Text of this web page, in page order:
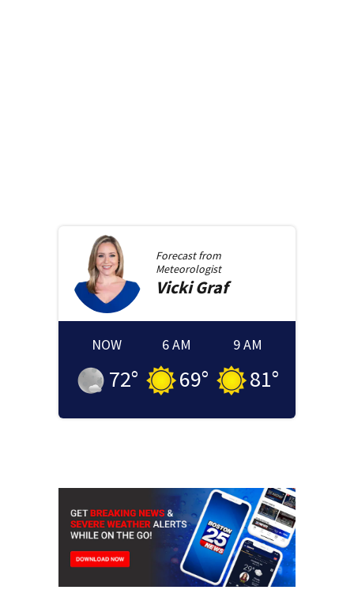
Forecast from
Meteorologist
Vicki Graf
NOW
72°
6 AM
69°
9 AM
81°